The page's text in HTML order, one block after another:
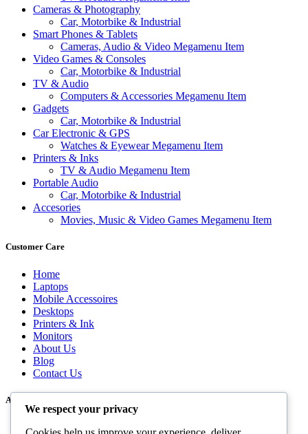
Cameras & Photography
Car, Motorbike & Industrial
Smart Phones & Tablets
Cameras, Audio & Video Megamenu Item
Video Games & Consoles
Car, Motorbike & Industrial
TV & Audio
Computers & Accessories Megamenu Item
Gadgets
Car, Motorbike & Industrial
Car Electronic & GPS
Watches & Eyewear Megamenu Item
Printers & Inks
TV & Audio Megamenu Item
Portable Audio
Car, Motorbike & Industrial
Accesories
Movies, Music & Video Games Megamenu Item
Customer Care
Home
Laptops
Mobile Accessoires
Desktops
Printers & Ink
Monitors
About Us
Blog
Contact Us
About Us
We respect your privacy